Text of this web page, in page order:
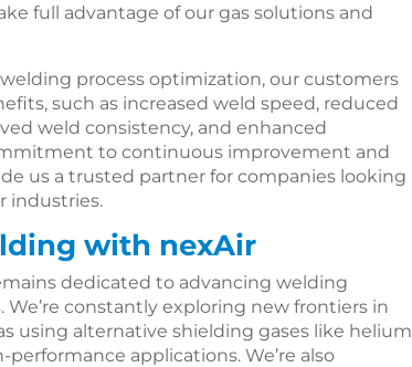
full advantage of our gas solutions and
process optimization, our customers
such as increased weld speed, reduced
weld consistency, and enhanced
to continuous improvement and
us a trusted partner for companies looking
industries.
with nexAir
dedicated to advancing welding
constantly exploring new frontiers in
using alternative shielding gases like helium
applications. We’re also